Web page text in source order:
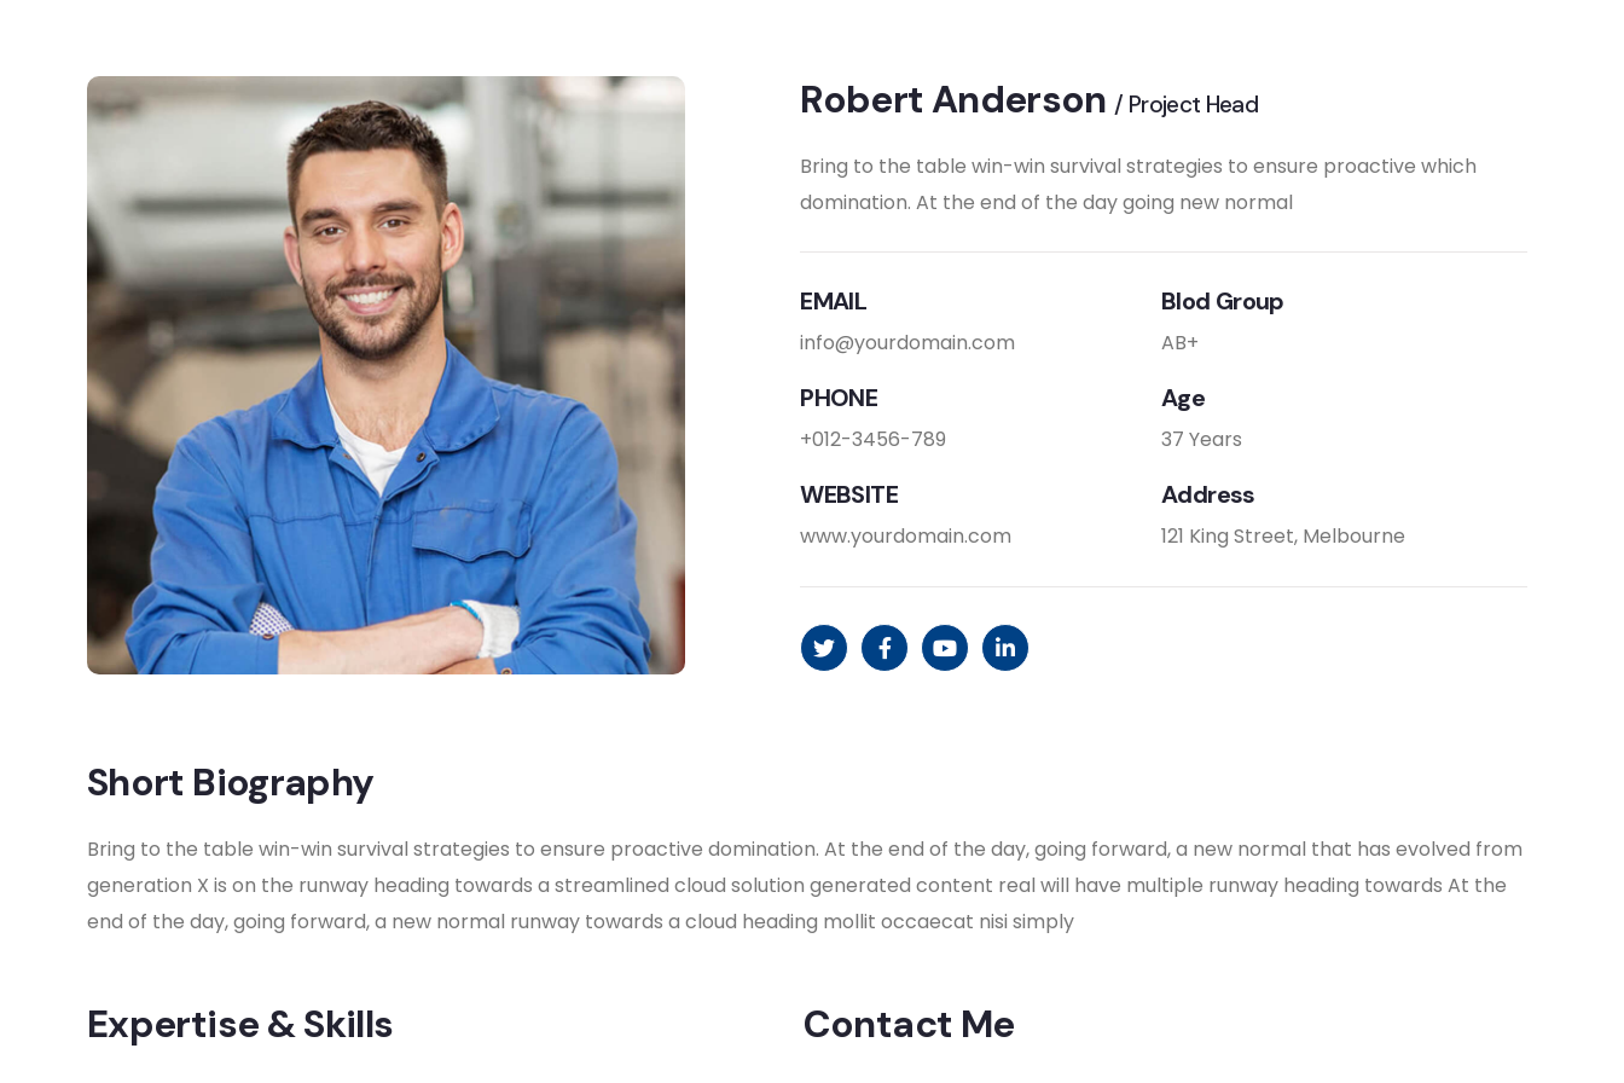
Robert Anderson / Project Head
Bring to the table win-win survival strategies to ensure proactive which
domination. At the end of the day going new normal
EMAIL
info@yourdomain.com
PHONE
+012-3456-789
WEBSITE
www.yourdomain.com
Blod Group
AB+
Age
37 Years
Address
121 King Street, Melbourne
Short Biography​
Bring to the table win-win survival strategies to ensure proactive domination. At the end of the day, going forward, a new normal that has evolved from
generation X is on the runway heading towards a streamlined cloud solution generated content real will have multiple runway heading towards At the
end of the day, going forward, a new normal runway towards a cloud heading mollit occaecat nisi simply
Expertise & Skills Contact Me